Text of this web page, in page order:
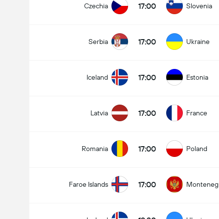
Czechia 17:00 Slovenia
Serbia 17:00 Ukraine
Iceland 17:00 Estonia
Latvia 17:00 France
Romania 17:00 Poland
Faroe Islands 17:00